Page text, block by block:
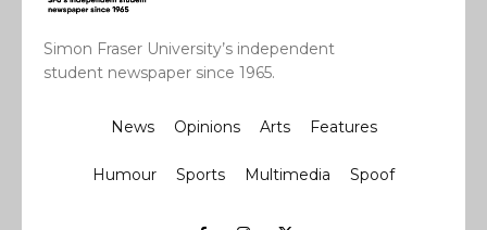
Simon Fraser University’s independent
student newspaper since 1965.
News Opinions Arts Features
Humour Sports Multimedia Spoof